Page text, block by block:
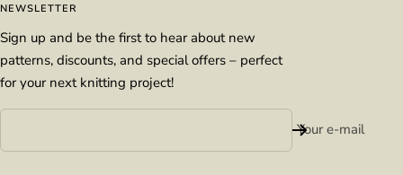
NEWSLETTER
Sign up and be the first to hear about new
patterns, discounts, and special offers – perfect
for your next knitting project!
Your e-mail